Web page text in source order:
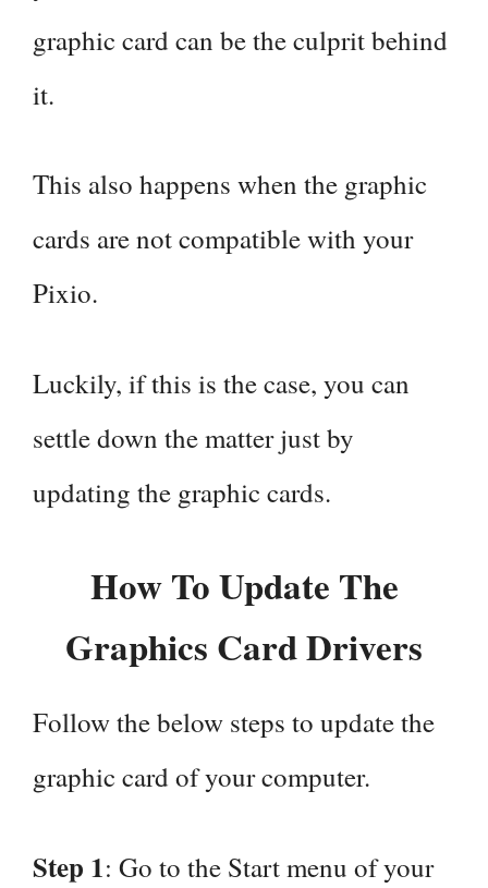
graphic card can be the culprit behind
it.
This also happens when the graphic
cards are not compatible with your
Pixio.
Luckily, if this is the case, you can
settle down the matter just by
updating the graphic cards.
How To Update The
Graphics Card Drivers
Follow the below steps to update the
graphic card of your computer.
Step 1: Go to the Start menu of your